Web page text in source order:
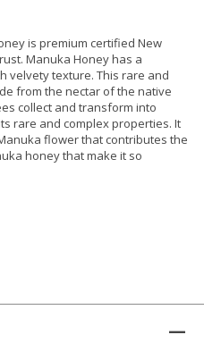
is premium certified New
Manuka Honey has a
velvety texture. This rare and
from the nectar of the native
collect and transform into
rare and complex properties. It
flower that contributes the
honey that make it so